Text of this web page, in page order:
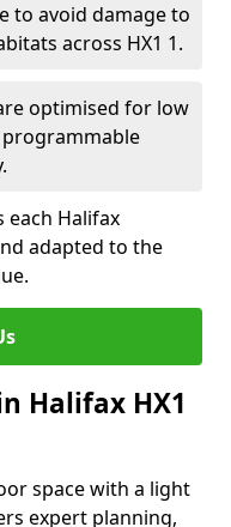
to avoid damage to
across HX1 1.
optimised for low
each Halifax
adapted to the
Halifax HX1
space with a light
expert planning,